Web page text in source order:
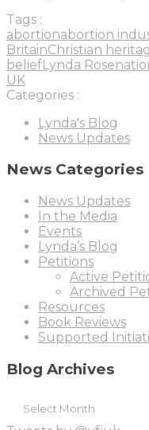
Tags :
abortionabortion
BritainChristian
beliefLynda Rose
UK
Categories :
Lynda's Blog
News Updates
News Categories
News Updates
In the Media
Events
Lynda’s Blog
Petitions
Active
Archived
Resources
Book Reviews
Supported
Blog Archives